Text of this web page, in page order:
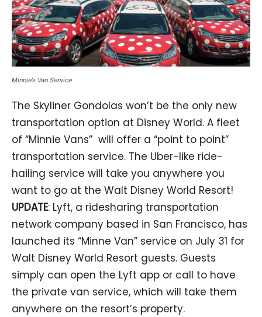
Minnie’s Van Service
The Skyliner Gondolas won’t be the only new
transportation option at Disney World. A fleet
of “Minnie Vans” will offer a “point to point”
transportation service. The Uber-like ride-
hailing service will take you anywhere you
want to go at the Walt Disney World Resort!
UPDATE: Lyft, a ridesharing transportation
network company based in San Francisco, has
launched its “Minne Van” service on July 31 for
Walt Disney World Resort guests. Guests
simply can open the Lyft app or call to have
the private van service, which will take them
anywhere on the resort’s property.